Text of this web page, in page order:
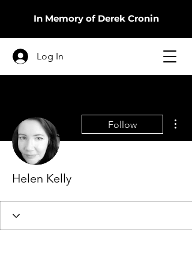
In Memory of Derek Cronin
Log In
Follow
Helen Kelly